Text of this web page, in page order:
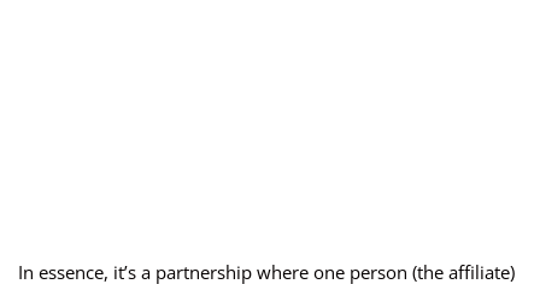
In essence, it’s a partnership where one person (the affiliate)